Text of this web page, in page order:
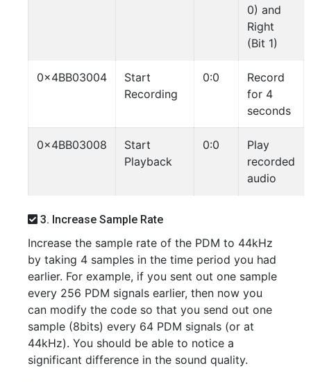
0) and
Right
(Bit 1)
0x4BB03004
Start
Recording
0:0
Record
for 4
seconds
0x4BB03008
Start
Playback
0:0
Play
recorded
audio
3. Increase Sample Rate
Increase the sample rate of the PDM to 44kHz
by taking 4 samples in the time period you had
earlier. For example, if you sent out one sample
every 256 PDM signals earlier, then now you
can modify the code so that you send out one
sample (8bits) every 64 PDM signals (or at
44kHz). You should be able to notice a
significant difference in the sound quality.